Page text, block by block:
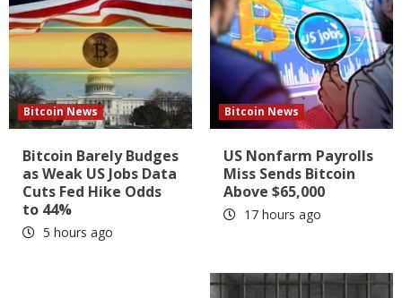
Bitcoin News
Bitcoin Barely Budges
as Weak US Jobs Data
Cuts Fed Hike Odds
to 44%
5 hours ago
Bitcoin News
US Nonfarm Payrolls
Miss Sends Bitcoin
Above $65,000
17 hours ago